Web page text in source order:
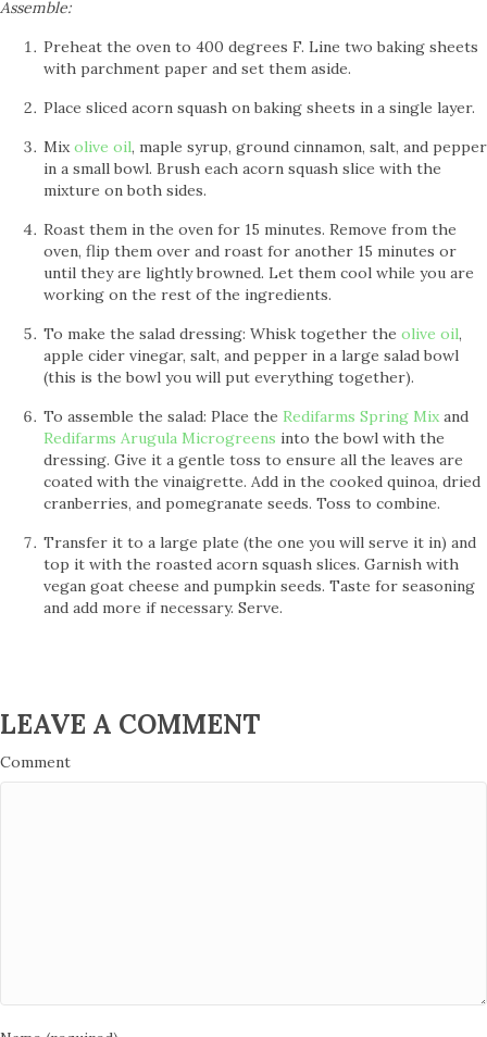
Assemble:
Preheat the oven to 400 degrees F. Line two baking sheets
with parchment paper and set them aside.
Place sliced acorn squash on baking sheets in a single layer.
Mixolive oil, maple syrup, ground cinnamon, salt, and pepper
in a small bowl. Brush each acorn squash slice with the
mixture on both sides.
Roast them in the oven for 15 minutes. Remove from the
oven, flip them over and roast for another 15 minutes or
until they are lightly browned. Let them cool while you are
working on the rest of the ingredients.
To make the salad dressing: Whisk together the olive oil,
apple cider vinegar, salt, and pepper in a large salad bowl
(this is the bowl you will put everything together).
To assemble the salad: Place the Redifarms Spring Mix and
Redifarms Arugula Microgreens into the bowl with the
dressing. Give it a gentle toss to ensure all the leaves are
coated with the vinaigrette. Add in the cooked quinoa, dried
cranberries, and pomegranate seeds. Toss to combine.
Transfer it to a large plate (the one you will serve it in) and
top it with the roasted acorn squash slices. Garnish with
vegan goat cheese and pumpkin seeds. Taste for seasoning
and add more if necessary. Serve.
LEAVE A COMMENT
Comment